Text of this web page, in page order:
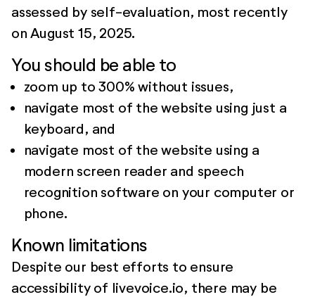
assessed by self-evaluation, most recently
on August 15, 2025.
You should be able to
zoom up to 300% without issues,
navigate most of the website using just a
keyboard, and
navigate most of the website using a
modern screen reader and speech
recognition software on your computer or
phone.
Known limitations
Despite our best efforts to ensure
accessibility of livevoice.io, there may be